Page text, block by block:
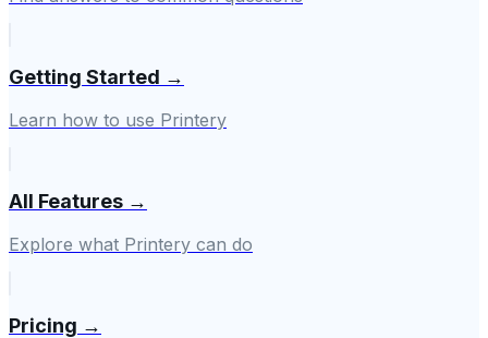
Getting Started →
Learn how to use Printery
All Features →
Explore what Printery can do
Pricing →